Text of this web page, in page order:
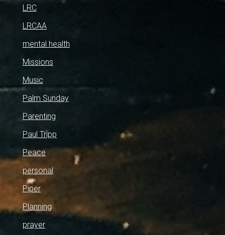
LRC
LRCAA
mental health
Missions
Music
Palm Sunday
Parenting
Paul Tripp
Peace
personal
Piper
Planning
prayer